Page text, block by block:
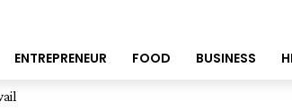
ENTREPRENEUR FOOD BUSINESS